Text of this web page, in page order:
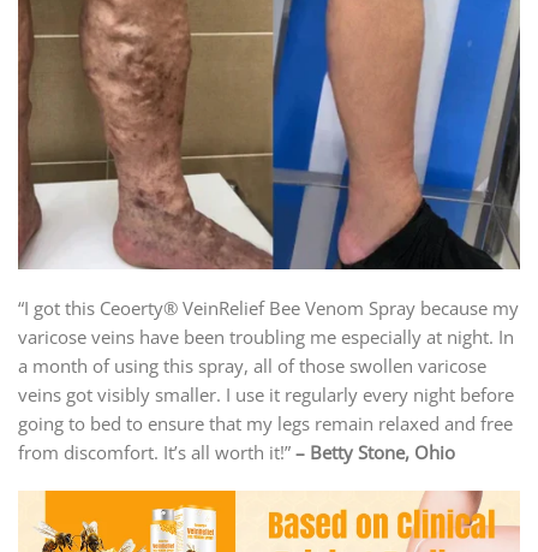
“I got this Ceoerty® VeinRelief Bee Venom Spray because my
varicose veins have been troubling me especially at night. In
a month of using this spray, all of those swollen varicose
veins got visibly smaller. I use it regularly every night before
going to bed to ensure that my legs remain relaxed and free
from discomfort. It’s all worth it!” – Betty Stone, Ohio